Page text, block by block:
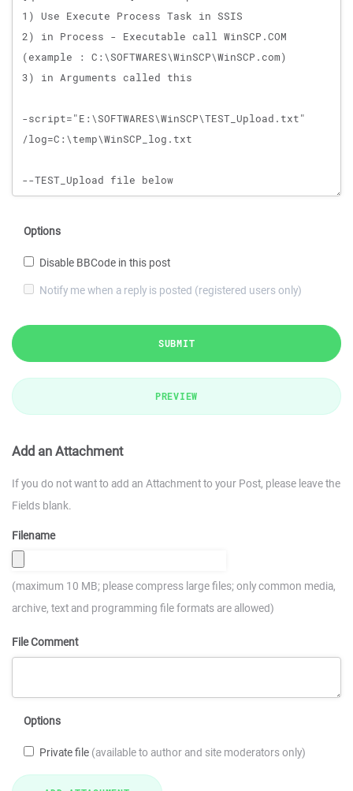
Options
Disable BBCode in this post
Notify me when a reply is posted (registered users only)
SUBMIT
PREVIEW
Add an Attachment
If you do not want to add an Attachment to your Post, please leave the
Fields blank.
Filename
(maximum 10 MB; please compress large files; only common media,
archive, text and programming file formats are allowed)
File Comment
Options
Private file (available to author and site moderators only)